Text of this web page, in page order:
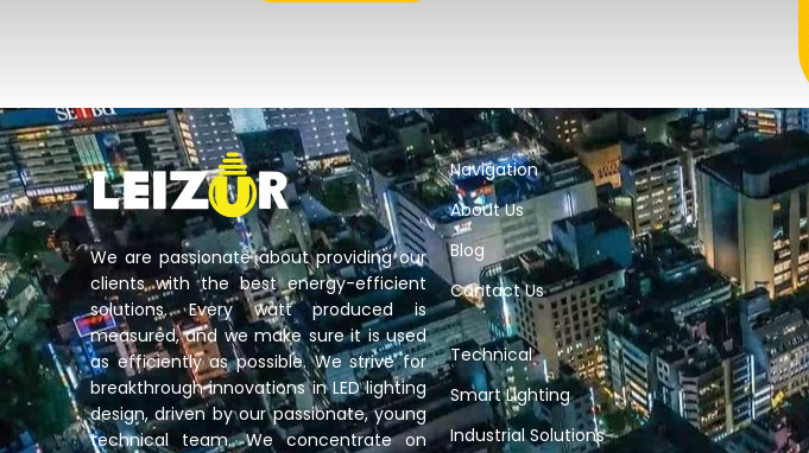
We are passionate about providing our
clients with the best energy-efficient
solutions. Every watt produced is
measured, and we make sure it is used
as efficiently as possible. We strive for
breakthrough innovations in LED lighting
design, driven by our passionate, young
technical team. We concentrate on
Navigation
About Us
Blog
Contact Us
Technical
Smart Lighting
Industrial Solutions